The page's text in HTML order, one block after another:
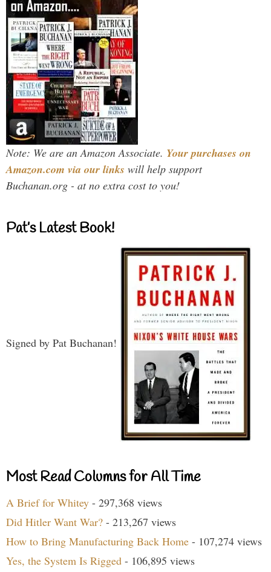
Note: We are an Amazon Associate. Your purchases on
Amazon.com via our links will help support
Buchanan.org - at no extra cost to you!
Pat’s Latest Book!
Signed by Pat Buchanan!
Most Read Columns for All Time
A Brief for Whitey - 297,368 views
Did Hitler Want War? - 213,267 views
How to Bring Manufacturing Back Home - 107,274 views
Yes, the System Is Rigged - 106,895 views